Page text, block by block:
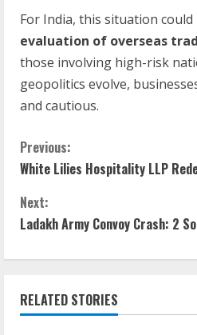
For India, this situation
evaluation of overseas
those involving high-risk
geopolitics evolve,
and cautious.
Previous:
White Lilies Hospitality LLP
Next:
Ladakh Army Convoy Crash: 2
RELATED STORIES